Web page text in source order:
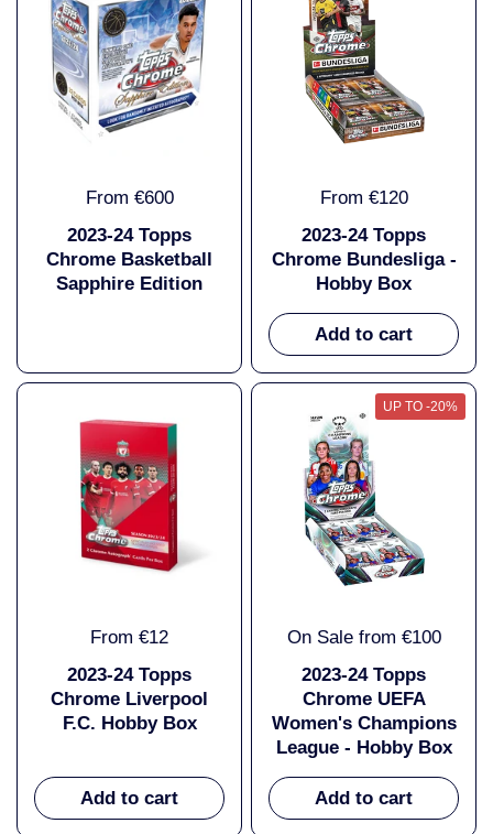
From €600
2023-24 Topps
Chrome Basketball
Sapphire Edition
From €120
2023-24 Topps
Chrome Bundesliga -
Hobby Box
Add to cart
From €12
2023-24 Topps
Chrome Liverpool
F.C. Hobby Box
Add to cart
On Sale from €100
2023-24 Topps
Chrome UEFA
Women's Champions
League - Hobby Box
Add to cart
UP TO -20%